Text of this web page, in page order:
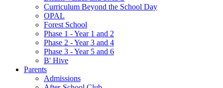
Curriculum Beyond the School Day
OPAL
Forest School
Phase 1 - Year 1 and 2
Phase 2 - Year 3 and 4
Phase 3 - Year 5 and 6
B' Hive
Parents
Admissions